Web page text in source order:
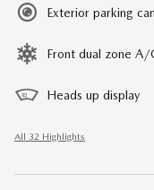
Exterior parking
Front dual zone A/
Heads up display
All 32 Highlights